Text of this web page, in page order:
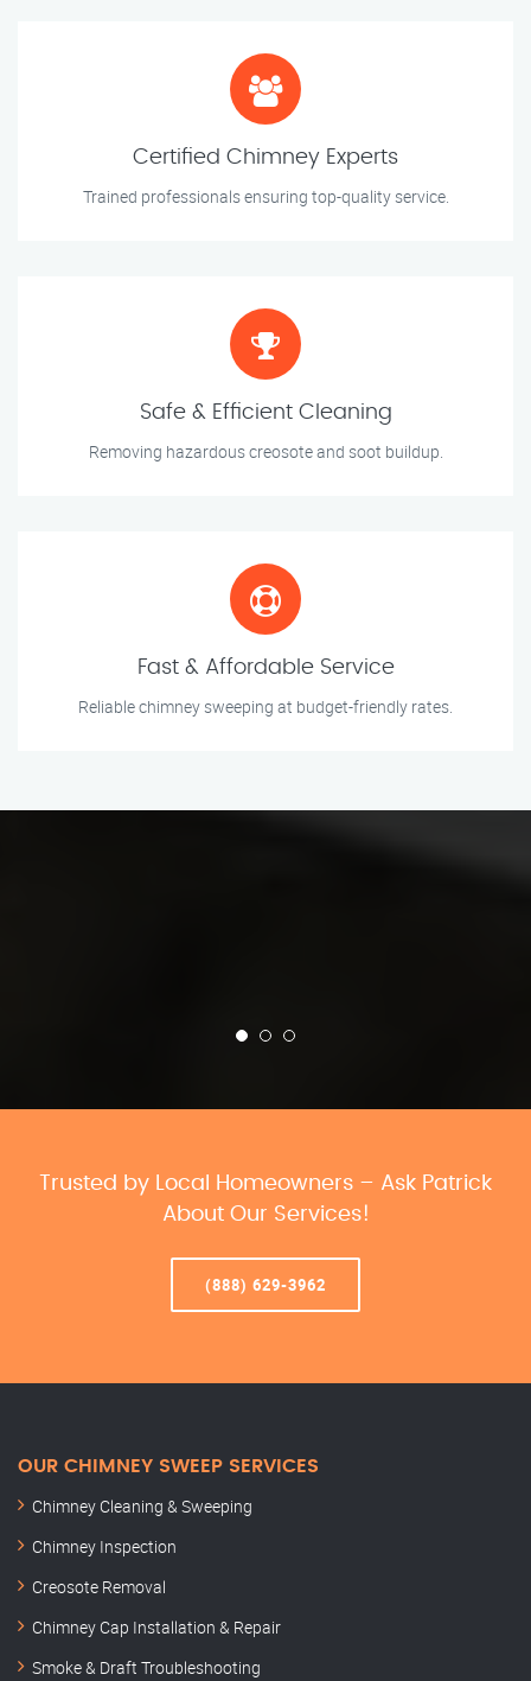
Certified Chimney Experts
Trained professionals ensuring top-quality service.
Safe & Efficient Cleaning
Removing hazardous creosote and soot buildup.
Fast & Affordable Service
Reliable chimney sweeping at budget-friendly rates.
Trusted by Local Homeowners – Ask Patrick
About Our Services!
(888) 629-3962
OUR CHIMNEY SWEEP SERVICES
Chimney Cleaning & Sweeping
Chimney Inspection
Creosote Removal
Chimney Cap Installation & Repair
Smoke & Draft Troubleshooting